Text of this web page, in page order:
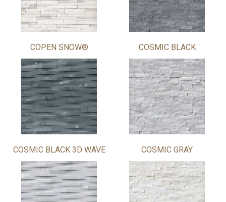
COPEN SNOW® COSMIC BLACK
COSMIC BLACK 3D WAVE COSMIC GRAY